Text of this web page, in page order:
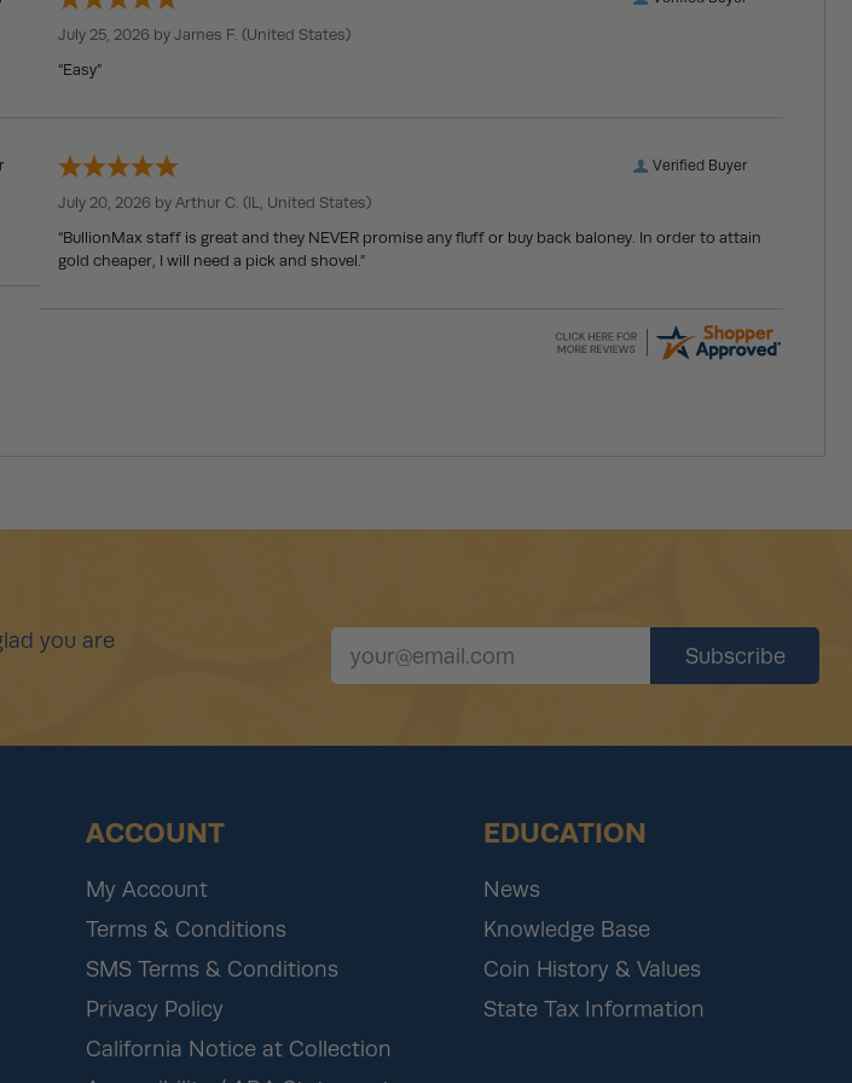
July 25, 2026 by James F. (United States)
“Easy”
Verified Buyer
July 20, 2026 by Arthur C. (IL, United States)
“BullionMax staff is great and they NEVER promise any fluff or buy back baloney. In order to attain
gold cheaper, I will need a pick and shovel.”
you are
ACCOUNT
My Account
Terms & Conditions
SMS Terms & Conditions
Privacy Policy
California Notice at Collection
EDUCATION
News
Knowledge Base
Coin History & Values
State Tax Information